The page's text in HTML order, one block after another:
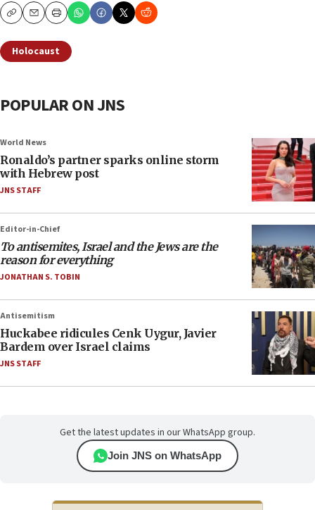
CopyEmailPrint
Holocaust
POPULAR ON JNS
World News
Ronaldo’s partner sparks online storm
with Hebrew post
JNS STAFF
Editor-in-Chief
To antisemites, Israel and the Jews are the
reason for everything
JONATHAN S. TOBIN
Antisemitism
Huckabee ridicules Cenk Uygur, Javier
Bardem over Israel claims
JNS STAFF
Get the latest updates in our WhatsApp group.
Join JNS on WhatsApp